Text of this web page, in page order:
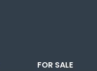
FOR SALE